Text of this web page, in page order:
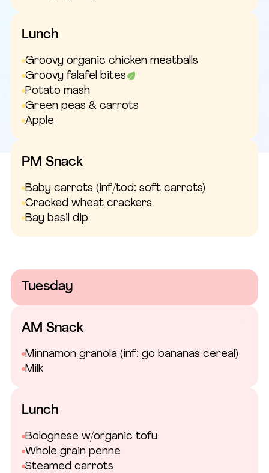
Lunch
Groovy organic chicken meatballs
Groovy falafel bites
Potato mash
Green peas & carrots
Apple
PM Snack
Baby carrots (inf/tod: soft carrots)
Cracked wheat crackers
Bay basil dip
Tuesday
AM Snack
Minnamon granola (inf: go bananas cereal)
Milk
Lunch
Bolognese w/organic tofu
Whole grain penne
Steamed carrots